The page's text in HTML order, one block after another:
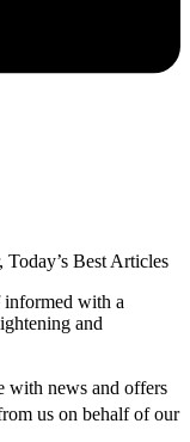
Today’s Best Articles
informed with a
and
with news and offers
us on behalf of our